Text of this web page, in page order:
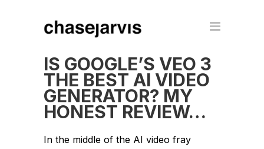
IS GOOGLE’S VEO 3
THE BEST AI VIDEO
GENERATOR? MY
HONEST REVIEW…
In the middle of the AI video fray